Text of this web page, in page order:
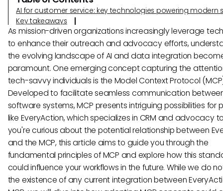
AI for customer service: key technologies powering modern
Key takeaways
As mission-driven organizations increasingly leverage
to enhance their outreach and advocacy efforts,
the evolving landscape of AI and data integration
paramount. One emerging concept capturing the
tech-savvy individuals is the Model Context Protocol
Developed to facilitate seamless communication
software systems, MCP presents intriguing possibilities for
like EveryAction, which specializes in CRM and advocacy
you're curious about the potential relationship between
and the MCP, this article aims to guide you through the
fundamental principles of MCP and explore how this
could influence your workflows in the future. While we do
the existence of any current integration between